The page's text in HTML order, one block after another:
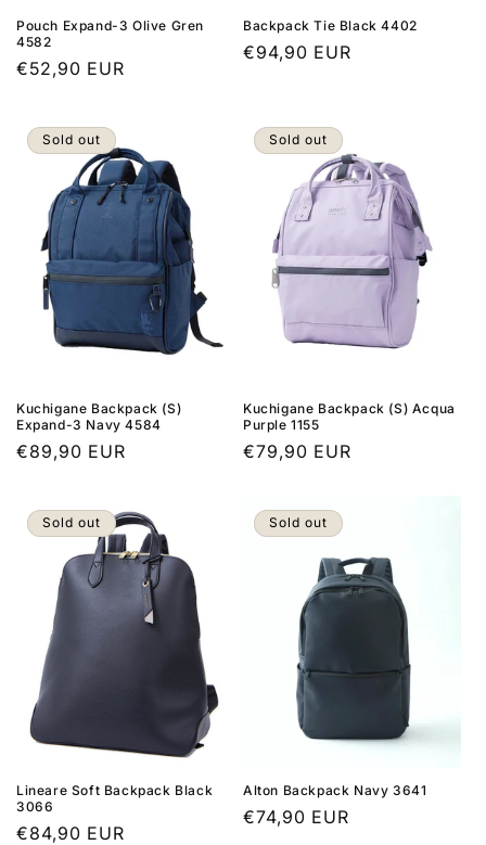
Pouch Expand-3 Olive Gren
4582
Regular
€52,90 EUR
Backpack Tie Black 4402
Regular
€94,90 EUR
Sold out
Kuchigane Backpack (S)
Expand-3 Navy 4584
Regular
€89,90 EUR
Sold out
Kuchigane Backpack (S) Acqua
Purple 1155
Regular
€79,90 EUR
Sold out
Lineare Soft Backpack Black
3066
Regular
€84,90 EUR
Sold out
Alton Backpack Navy 3641
Regular
€74,90 EUR